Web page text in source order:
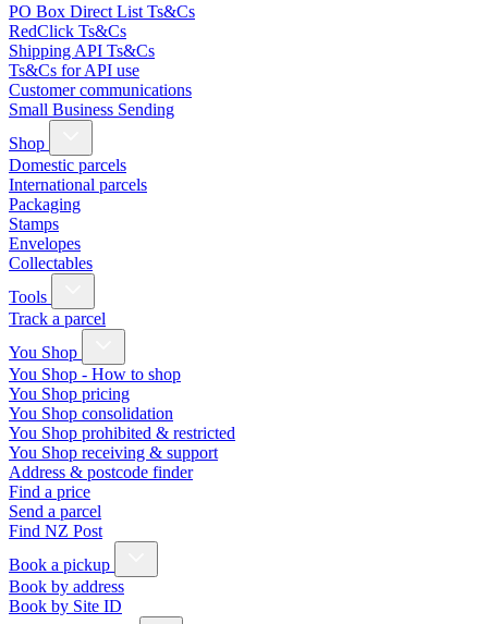
PO Box Direct List Ts&Cs
RedClick Ts&Cs
Shipping API Ts&Cs
Ts&Cs for API use
Customer communications
Small Business Sending
Shop
Domestic parcels
International parcels
Packaging
Stamps
Envelopes
Collectables
Tools
Track a parcel
You Shop
You Shop - How to shop
You Shop pricing
You Shop consolidation
You Shop prohibited & restricted
You Shop receiving & support
Address & postcode finder
Find a price
Send a parcel
Find NZ Post
Book a pickup
Book by address
Book by Site ID